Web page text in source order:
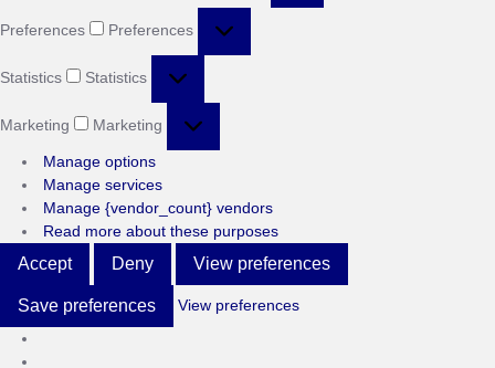
Preferences Preferences
Statistics Statistics
Marketing Marketing
Manage options
Manage services
Manage {vendor_count} vendors
Read more about these purposes
Accept Deny View preferences
Save preferences View preferences